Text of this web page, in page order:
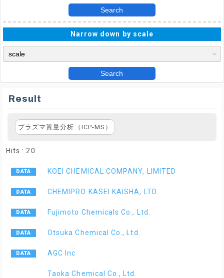
Search
Narrow down by scale
Search
Result
プラズマ質量分析（ICP-MS）
Hits : 20.
KOEI CHEMICAL COMPANY, LIMITED
CHEMIPRO KASEI KAISHA, LTD.
Fujimoto Chemicals Co., Ltd.
Otsuka Chemical Co., Ltd.
AGC Inc
Taoka Chemical Co., Ltd.